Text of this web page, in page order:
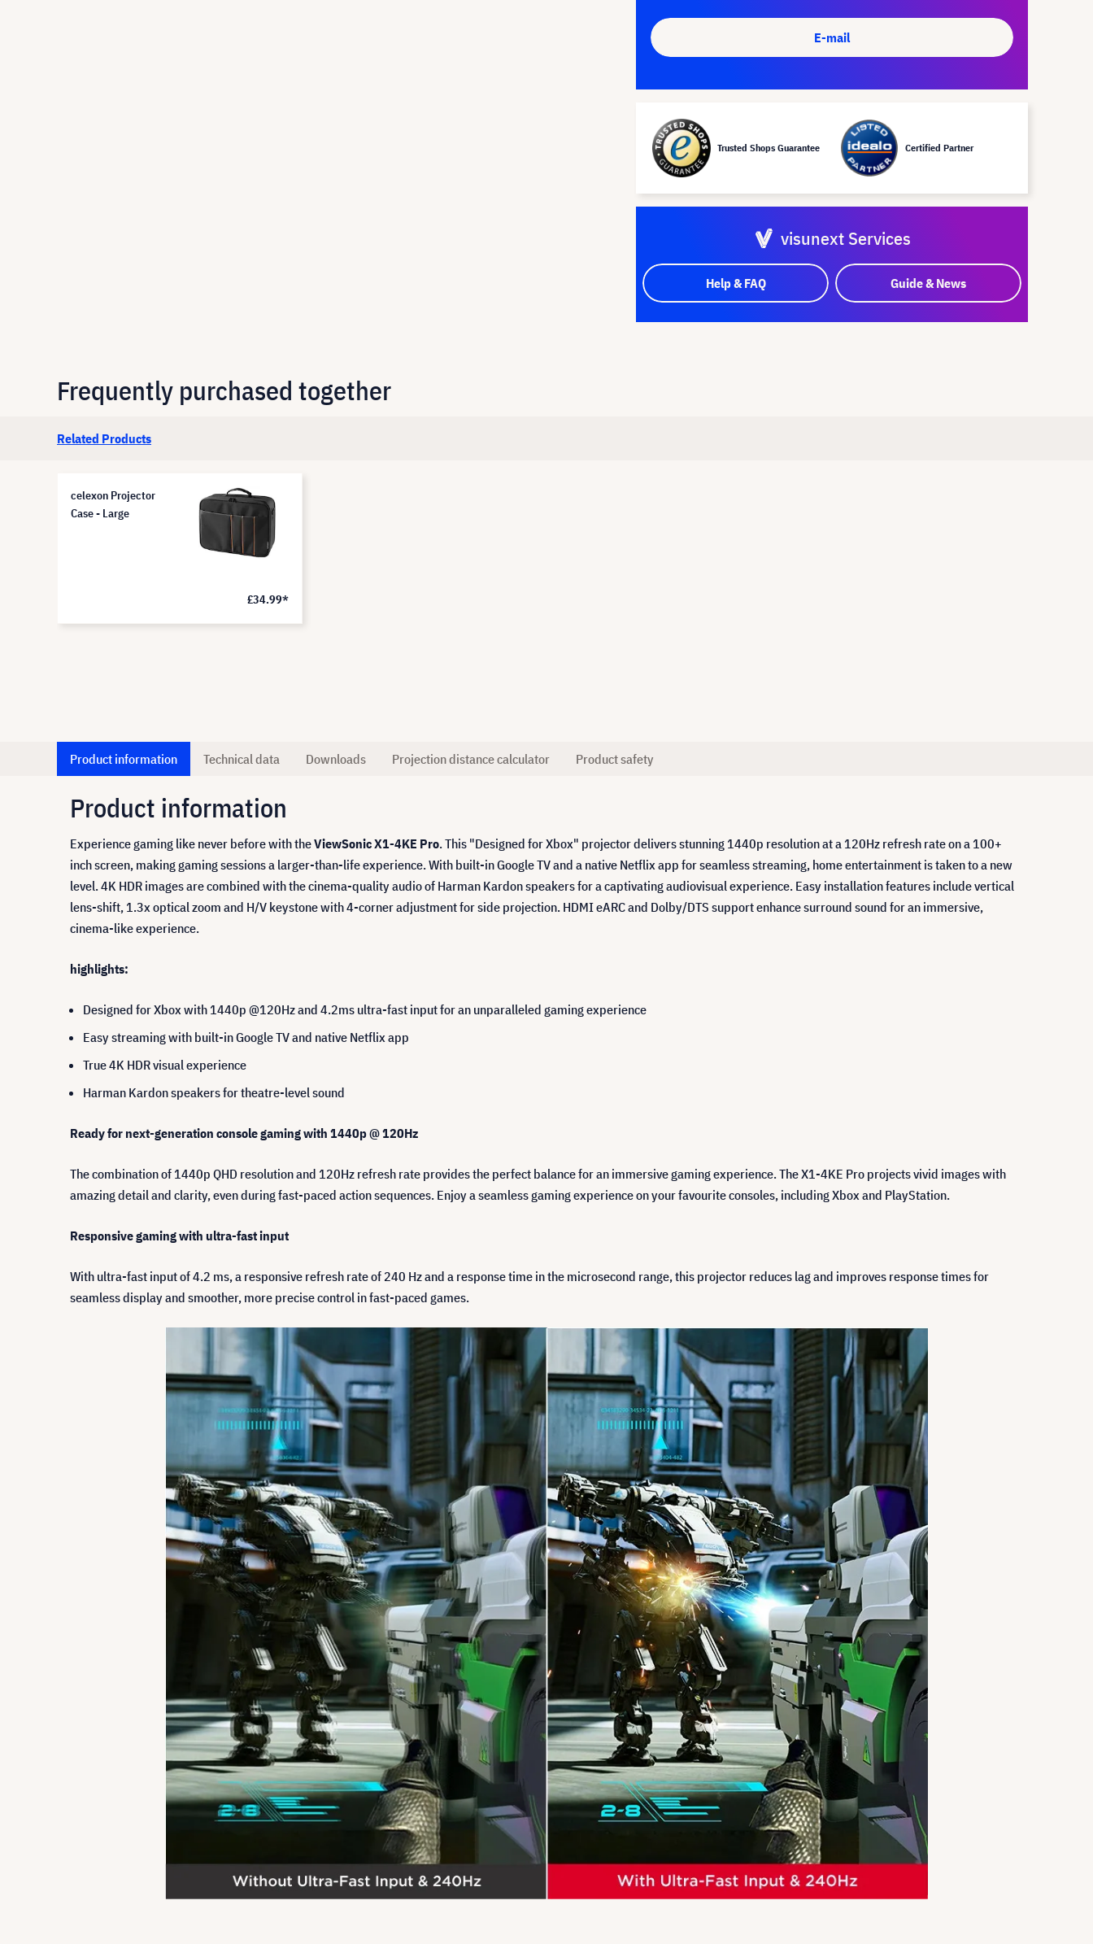
E-mail
Trusted Shops Guarantee Certified Partner
visunext Services
Help & FAQ Guide & News
Frequently purchased together
Related Products
celexon Projector
Case - Large
£34.99*
Product information Technical data Downloads Projection distance calculator Product safety
Product information
Experience gaming like never before with theViewSonic X1-4KE Pro. This "Designed for Xbox" projector delivers stunning 1440p resolution at a 120Hz refresh rate on a 100+
inch screen, making gaming sessions a larger-than-life experience. With built-in Google TV and a native Netflix app for seamless streaming, home entertainment is taken to a new
level. 4K HDR images are combined with the cinema-quality audio of Harman Kardon speakers for a captivating audiovisual experience. Easy installation features include vertical
lens-shift, 1.3x optical zoom and H/V keystone with 4-corner adjustment for side projection. HDMI eARC and Dolby/DTS support enhance surround sound for an immersive,
cinema-like experience.
highlights:
Designed for Xbox with 1440p @120Hz and 4.2ms ultra-fast input for an unparalleled gaming experience
Easy streaming with built-in Google TV and native Netflix app
True 4K HDR visual experience
Harman Kardon speakers for theatre-level sound
Ready for next-generation console gaming with 1440p @ 120Hz
The combination of 1440p QHD resolution and 120Hz refresh rate provides the perfect balance for an immersive gaming experience. The X1-4KE Pro projects vivid images with
amazing detail and clarity, even during fast-paced action sequences. Enjoy a seamless gaming experience on your favourite consoles, including Xbox and PlayStation.
Responsive gaming with ultra-fast input
With ultra-fast input of 4.2 ms, a responsive refresh rate of 240 Hz and a response time in the microsecond range, this projector reduces lag and improves response times for
seamless display and smoother, more precise control in fast-paced games.